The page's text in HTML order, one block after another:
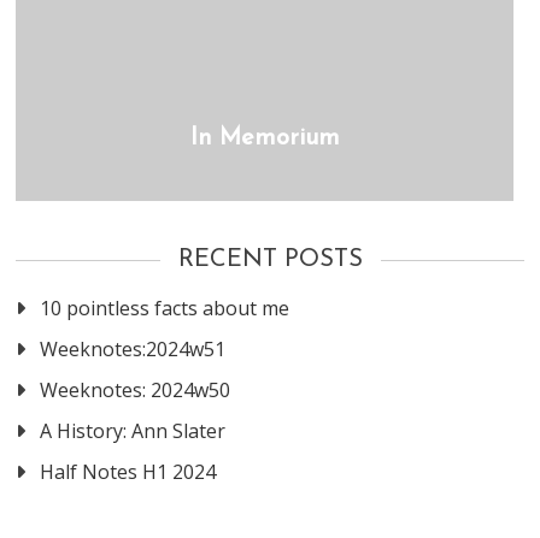
In Memorium
RECENT POSTS
10 pointless facts about me
Weeknotes:2024w51
Weeknotes: 2024w50
A History: Ann Slater
Half Notes H1 2024